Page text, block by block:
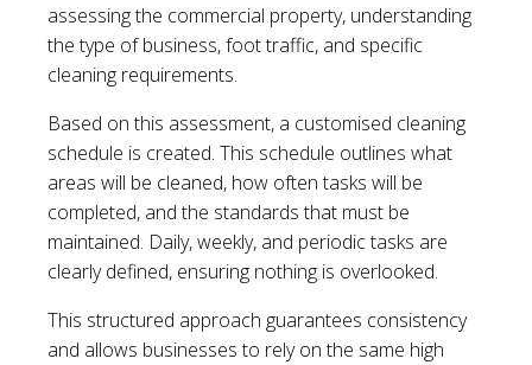
assessing the commercial property, understanding
the type of business, foot traffic, and specific
cleaning requirements.
Based on this assessment, a customised cleaning
schedule is created. This schedule outlines what
areas will be cleaned, how often tasks will be
completed, and the standards that must be
maintained. Daily, weekly, and periodic tasks are
clearly defined, ensuring nothing is overlooked.
This structured approach guarantees consistency
and allows businesses to rely on the same high